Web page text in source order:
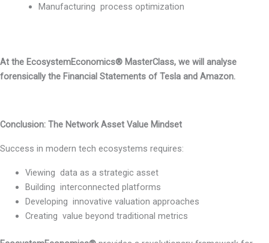
Manufacturing process optimization
At the EcosystemEconomics® MasterClass, we will analyse
forensically the Financial Statements of Tesla and Amazon.
Conclusion: The Network Asset Value Mindset
Success in modern tech ecosystems requires:
Viewing data as a strategic asset
Building interconnected platforms
Developing innovative valuation approaches
Creating value beyond traditional metrics